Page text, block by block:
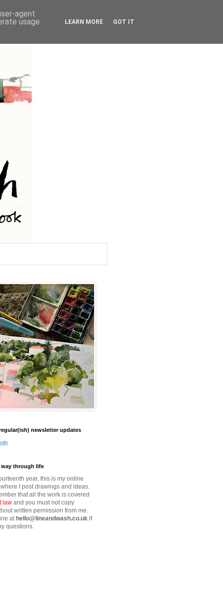
newsletter updates
way through life
year, this is my online
I post drawings and ideas.
that all the work is covered
law and you must not copy
written permission from me.
athello@lineandwash.co.uk if
questions.
agent
usage
LEARN MORE GOT IT